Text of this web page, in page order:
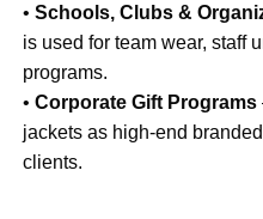
• Schools, Clubs &
is used for team wear, staff
programs.
• Corporate Gift Programs
jackets as high-end
clients.